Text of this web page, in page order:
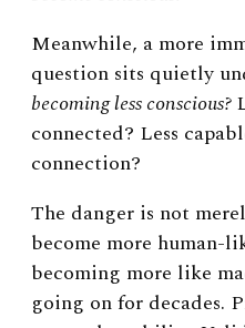
Meanwhile, a more
question sits quietly
becoming less conscious?
connected? Less
connection?
The danger is not
become more human-
becoming more like
going on for decades.